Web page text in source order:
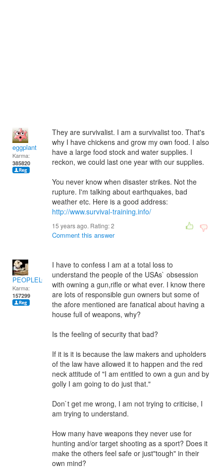
eggplant
Karma:
385820
They are survivalist. I am a survivalist too. That's
why I have chickens and grow my own food. I also
have a large food stock and water supplies. I
reckon, we could last one year with our supplies.
You never know when disaster strikes. Not the
rupture. I'm talking about earthquakes, bad
weather etc. Here is a good address:
http://www.survival-training.info/
15 years ago. Rating:2
Comment this answer
PEOPLELOVER
Karma:
157299
I have to confess I am at a total loss to
understand the people of the USAs` obsession
with owning a gun,rifle or what ever. I know there
are lots of responsible gun owners but some of
the afore mentioned are fanatical about having a
house full of weapons, why?
Is the feeling of security that bad?
If it is it is because the law makers and upholders
of the law have allowed it to happen and the red
neck attitude of "I am entitled to own a gun and by
golly I am going to do just that."
Don`t get me wrong, I am not trying to criticise, I
am trying to understand.
How many have weapons they never use for
hunting and/or target shooting as a sport? Does it
make the others feel safe or just"tough" in their
own mind?